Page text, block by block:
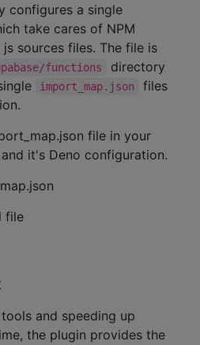
configures a single
take cares of NPM
sources files. The file is
functions
directory
import_map.json
files
file in your
it's Deno configuration.
file
and speeding up
the plugin provides the